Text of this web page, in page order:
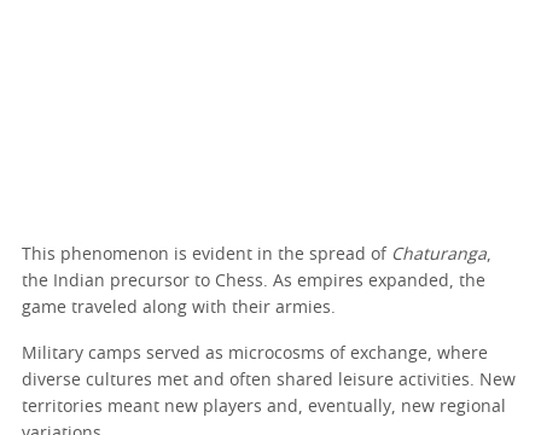
This phenomenon is evident in the spread of Chaturanga,
the Indian precursor to Chess. As empires expanded, the
game traveled along with their armies.
Military camps served as microcosms of exchange, where
diverse cultures met and often shared leisure activities. New
territories meant new players and, eventually, new regional